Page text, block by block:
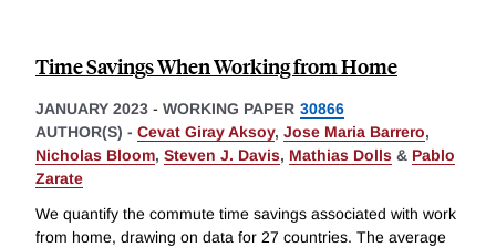
Time Savings When Working from Home
JANUARY 2023 - WORKING PAPER 30866
AUTHOR(S) - Cevat Giray Aksoy, Jose Maria Barrero,
Nicholas Bloom, Steven J. Davis, Mathias Dolls & Pablo
Zarate
We quantify the commute time savings associated with work
from home, drawing on data for 27 countries. The average